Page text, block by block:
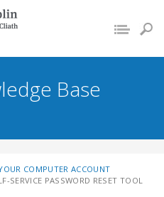
Base
COMPUTER ACCOUNT
SERVICE PASSWORD RESET TOOL